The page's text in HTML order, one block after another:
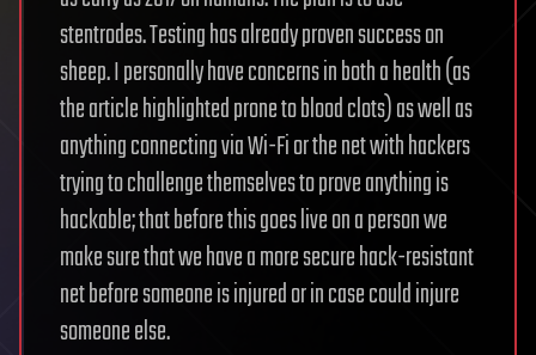
stentrodes. Testing has already proven success on
sheep. I personally have concerns in both a health (as
the article highlighted prone to blood clots) as well as
anything connecting via Wi-Fi or the net with hackers
trying to challenge themselves to prove anything is
hackable; that before this goes live on a person we
make sure that we have a more secure hack-resistant
net before someone is injured or in case could injure
someone else.